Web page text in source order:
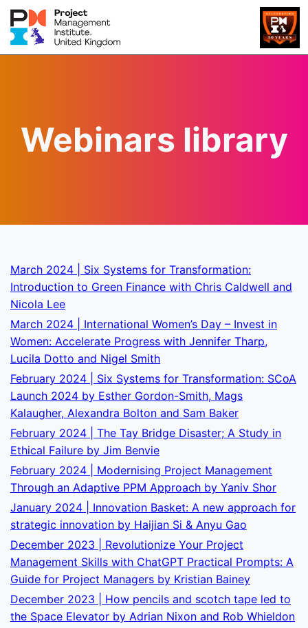
Webinars library
March 2024 | Six Systems for Transformation:
Introduction to Green Finance with Chris Caldwell and
Nicola Lee
March 2024 | International Women’s Day – Invest in
Women: Accelerate Progress with Jennifer Tharp,
Lucila Dotto and Nigel Smith
February 2024 | Six Systems for Transformation: SCoA
Launch 2024 by Esther Gordon-Smith, Mags
Kalaugher, Alexandra Bolton and Sam Baker
February 2024 | The Tay Bridge Disaster; A Study in
Ethical Failure by Jim Benvie
February 2024 | Modernising Project Management
Through an Adaptive PPM Approach by Yaniv Shor
January 2024 | Innovation Basket: A new approach for
strategic innovation by Haijian Si & Anyu Gao
December 2023 | Revolutionize Your Project
Management Skills with ChatGPT Practical Prompts: A
Guide for Project Managers by Kristian Bainey
December 2023 | How pencils and scotch tape led to
the Space Elevator by Adrian Nixon and Rob Whieldon